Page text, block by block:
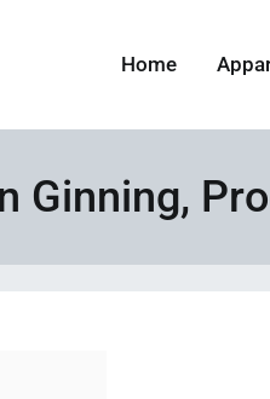
Home
Ginning,